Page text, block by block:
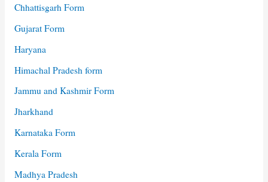
Chhattisgarh Form
Gujarat Form
Haryana
Himachal Pradesh form
Jammu and Kashmir Form
Jharkhand
Karnataka Form
Kerala Form
Madhya Pradesh